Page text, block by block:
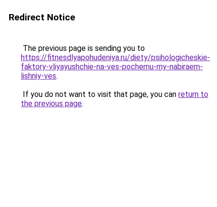
Redirect Notice
The previous page is sending you to
https://fitnesdlyapohudeniya.ru/diety/psihologicheskie-
faktory-vliyayushchie-na-ves-pochemu-my-nabiraem-
lishniy-ves.
If you do not want to visit that page, you can return to
the previous page.